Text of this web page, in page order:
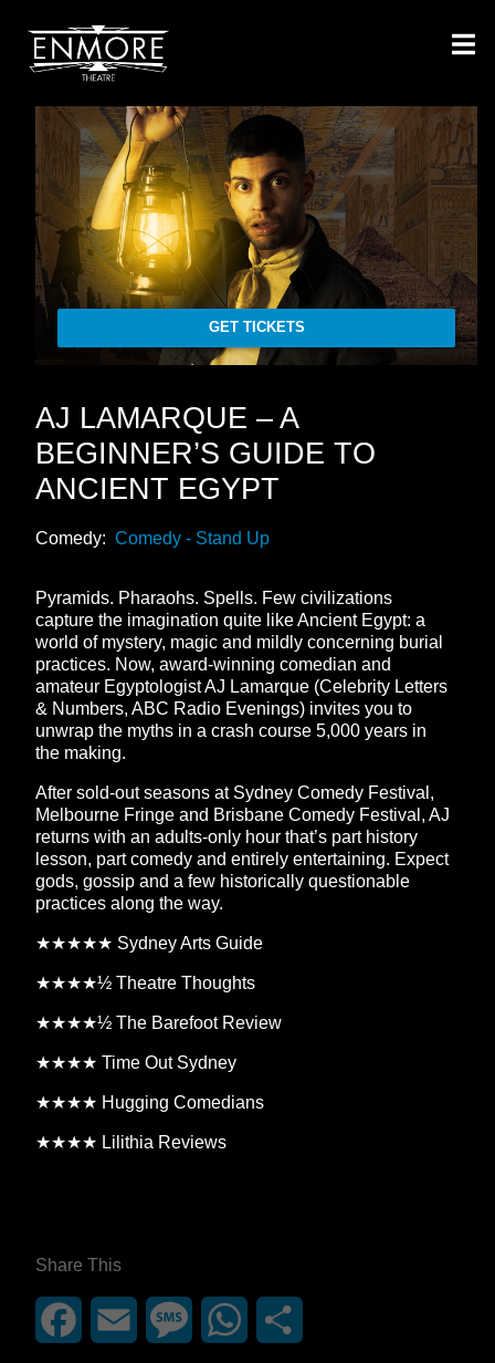
GET TICKETS
AJ LAMARQUE – A
BEGINNER’S GUIDE TO
ANCIENT EGYPT
Comedy: Comedy - Stand Up
Pyramids. Pharaohs. Spells. Few civilizations
capture the imagination quite like Ancient Egypt: a
world of mystery, magic and mildly concerning burial
practices. Now, award-winning comedian and
amateur Egyptologist AJ Lamarque (Celebrity Letters
& Numbers, ABC Radio Evenings) invites you to
unwrap the myths in a crash course 5,000 years in
the making.
After sold-out seasons at Sydney Comedy Festival,
Melbourne Fringe and Brisbane Comedy Festival, AJ
returns with an adults-only hour that’s part history
lesson, part comedy and entirely entertaining. Expect
gods, gossip and a few historically questionable
practices along the way.
★★★★★ Sydney Arts Guide
★★★★½ Theatre Thoughts
★★★★½ The Barefoot Review
★★★★ Time Out Sydney
★★★★ Hugging Comedians
★★★★ Lilithia Reviews
Share This
FacebookEmail MessageWhatsApp